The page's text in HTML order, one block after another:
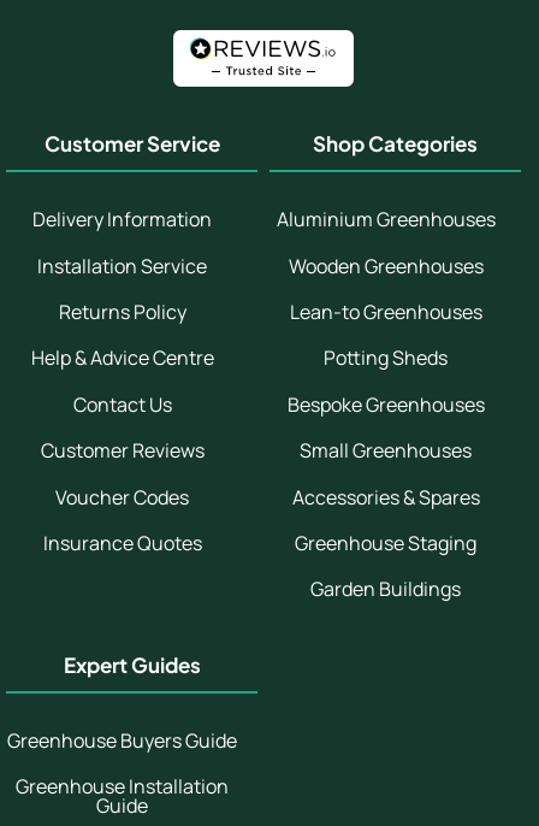
Customer Service
Delivery Information
Installation Service
Returns Policy
Help & Advice Centre
Contact Us
Customer Reviews
Voucher Codes
Insurance Quotes
Shop Categories
Aluminium Greenhouses
Wooden Greenhouses
Lean-to Greenhouses
Potting Sheds
Bespoke Greenhouses
Small Greenhouses
Accessories & Spares
Greenhouse Staging
Garden Buildings
Expert Guides
Greenhouse Buyers Guide
Greenhouse Installation
Guide